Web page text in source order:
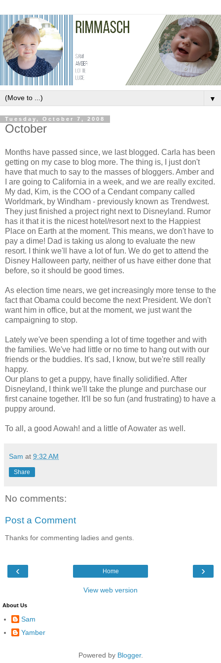
▼
Tuesday, October 7, 2008
October
Months have passed since, we last blogged. Carla has been
getting on my case to blog more. The thing is, I just don't
have that much to say to the masses of bloggers. Amber and
I are going to California in a week, and we are really excited.
My dad, Kim, is the COO of a Cendantcompany called
Worldmark, by Windham - previously known as Trendwest.
They just finished a project right next to Disneyland. Rumor
has it that it is the nicest hotel/resort next to the Happiest
Place on Earth at the moment. This means, we don't have to
pay a dime! Dad is taking us along to evaluate the new
resort. I think we'll have a lot of fun. We do get to attend the
Disney Halloween party, neither of us have either done that
before, so it should be good times.
As election time nears, we get increasingly more tense to the
fact thatObama could become the next President. We don't
want him in office, but at the moment, we just want the
campaigning to stop.
Lately we've been spending a lot of time together and with
the families. We've had little or no time to hang out with our
friends or the buddies. It's sad, I know, but we're still really
happy.
Our plans to get a puppy, have finally solidified. After
Disneyland, I think we'll take the plunge and purchase our
first canaine together. It'll be so fun (and frustrating) to have a
puppy around.
To all, a good Aowah! and a little of Aowater as well.
Sam at 9:32 AM
Share
No comments:
Post a Comment
Thanks for commenting ladies and gents.
‹ ›
Home
View web version
About Us
Sam
Yamber
Powered by Blogger.